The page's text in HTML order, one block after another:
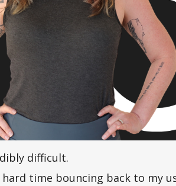
difficult.
time bouncing back to my